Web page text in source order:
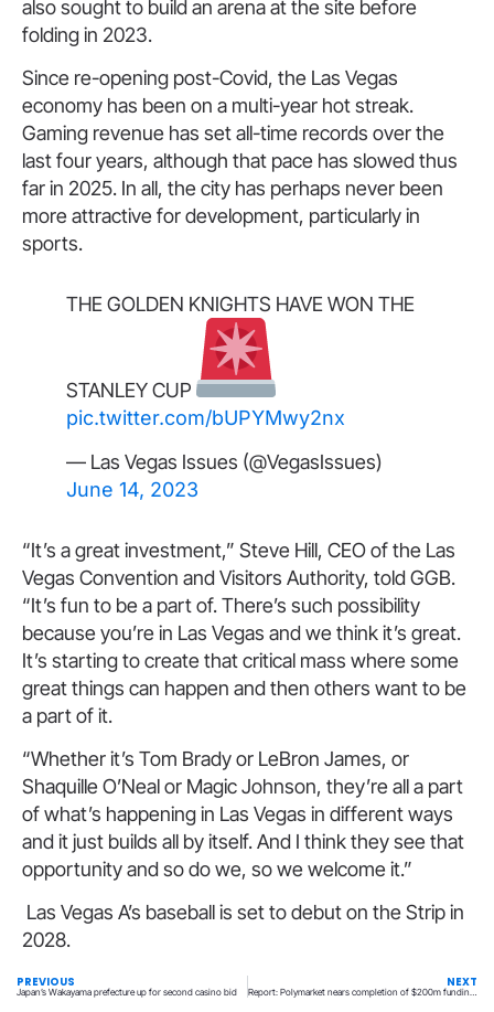
also sought to build an arena at the site before
folding in 2023.
Since re-opening post-Covid, the Las Vegas
economy has been on a multi-year hot streak.
Gaming revenue has set all-time records over the
last four years, although that pace has slowed thus
far in 2025. In all, the city has perhaps never been
more attractive for development, particularly in
sports.
THE GOLDEN KNIGHTS HAVE WON THE
STANLEY CUP
pic.twitter.com/bUPYMwy2nx
— Las Vegas Issues (@VegasIssues)
June 14, 2023
“It’s a great investment,” Steve Hill, CEO of the Las
Vegas Convention and Visitors Authority, told GGB.
“It’s fun to be a part of. There’s such possibility
because you’re in Las Vegas and we think it’s great.
It’s starting to create that critical mass where some
great things can happen and then others want to be
a part of it.
“Whether it’s Tom Brady or LeBron James, or
Shaquille O’Neal or Magic Johnson, they’re all a part
of what’s happening in Las Vegas in different ways
and it just builds all by itself. And I think they see that
opportunity and so do we, so we welcome it.”
Las Vegas A’s baseball is set to debut on the Strip in
2028.
PREVIOUS
Japan’s Wakayama prefecture up for second casino bid
NEXT
Report: Polymarket nears completion of $200m funding round